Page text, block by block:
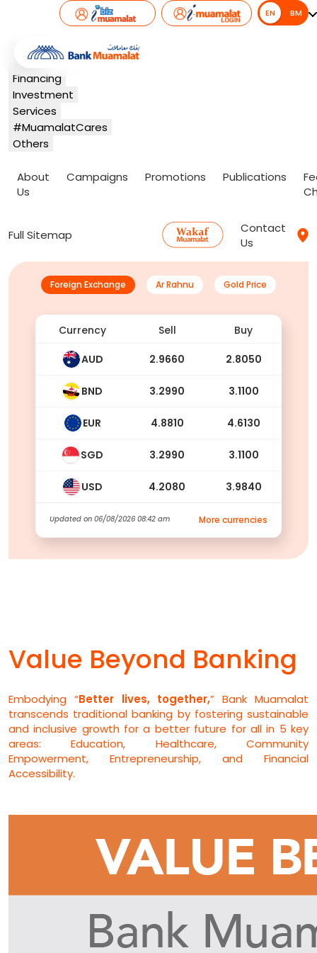
EN BM
EN
Banking
Card
Financing
Investment
Services
#MuamalatCares
Others
About
Us
Campaigns Promotions Publications
Full Sitemap
Contact
Us
Foreign Exchange Ar Rahnu Gold Price
Currency Sell Buy
AUD 2.9660 2.8050
BND 3.2990 3.1100
EUR 4.8810 4.6130
SGD 3.2990 3.1100
USD 4.2080 3.9840
Updated on 06/08/2026 08:42 am More currencies
Value Beyond Banking
Embodying “Better lives, together,” Bank Muamalat
transcends traditional banking by fostering sustainable
and inclusive growth for a better future for all in 5 key
areas: Education, Healthcare, Community
Empowerment, Entrepreneurship, and Financial
Accessibility.